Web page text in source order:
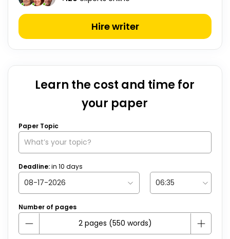
Hire writer
Learn the cost and time for
your paper
Paper Topic
Deadline:in 10 days
Number of pages